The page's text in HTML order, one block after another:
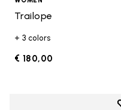
Trailope
+ 3 colors
€ 180,00